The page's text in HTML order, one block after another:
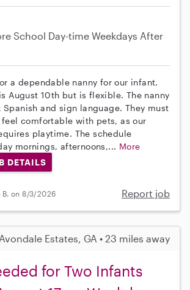
School Day-time Weekdays After
a dependable nanny for our infant.
August 10th but is flexible. The nanny
Spanish and sign language. They must
feel comfortable with pets, as our
playtime. The schedule
mornings, afternoons,... More
DETAILS
B. on 8/3/2026 Report job
Avondale Estates, GA • 23 miles away
for Two Infants